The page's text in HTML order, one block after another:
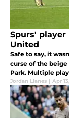
Spurs'
United
Safe to say, it
curse of the beige
Park. Multiple
let's dive in and
Jordan Llanes | Apr